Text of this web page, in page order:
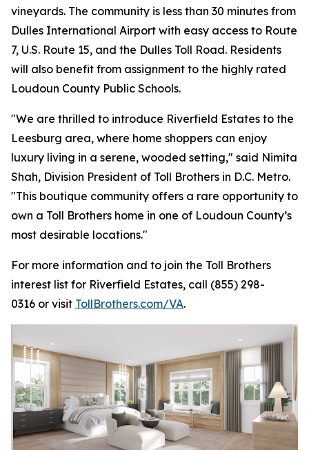
vineyards. The community is less than 30 minutes from
Dulles International Airport with easy access to Route
7, U.S. Route 15, and the Dulles Toll Road. Residents
will also benefit from assignment to the highly rated
Loudoun County Public Schools.
"We are thrilled to introduce Riverfield Estates to the
Leesburg area, where home shoppers can enjoy
luxury living in a serene, wooded setting," said Nimita
Shah, Division President of Toll Brothers in D.C. Metro.
"This boutique community offers a rare opportunity to
own a Toll Brothers home in one of Loudoun County’s
most desirable locations."
For more information and to join the Toll Brothers
interest list for Riverfield Estates, call (855) 298-
0316 or visit TollBrothers.com/VA.